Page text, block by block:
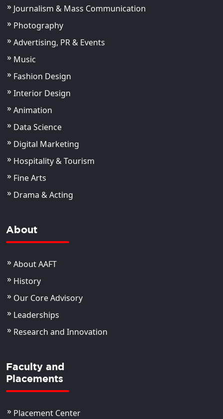
Journalism & Mass Communication
Photography
Advertising, PR & Events
Music
Fashion Design
Interior Design
Animation
Data Science
Digital Marketing
Hospitality & Tourism
Fine Arts
Drama & Acting
About
About AAFT
History
Our Core Advisory
Leaderships
Research and Innovation
Faculty and
Placements
Placement Center